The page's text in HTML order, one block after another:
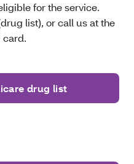
for the service.
list), or call us at the
card.
drug list